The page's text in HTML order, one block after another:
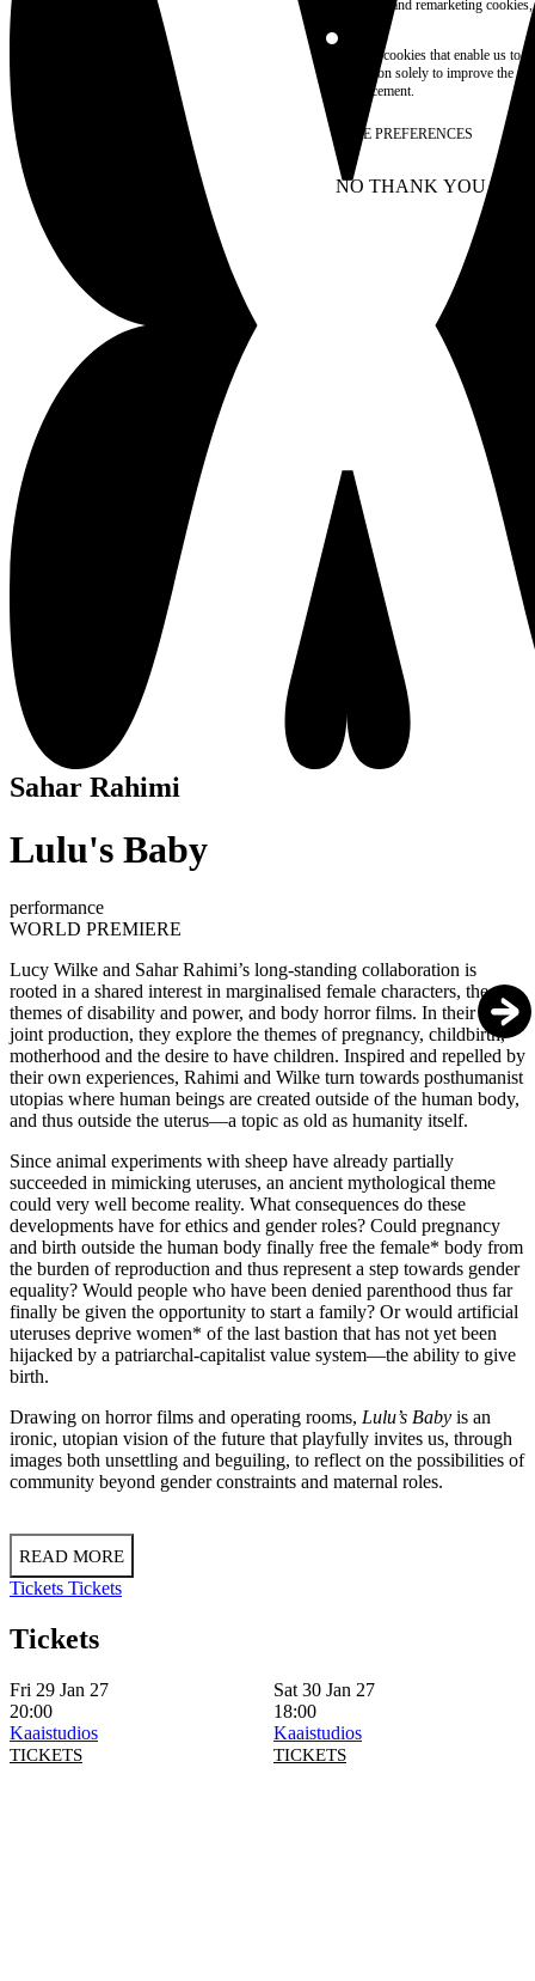
Sahar Rahimi
Lulu's Baby
performance
WORLD PREMIERE
Lucy Wilke and Sahar Rahimi’s long-standing collaboration is
rooted in a shared interest in marginalised female characters, the
themes of disability and power, and body horror films. In their fourth
joint production, they explore the themes of pregnancy, childbirth,
motherhood and the desire to have children. Inspired and repelled by
their own experiences, Rahimi and Wilke turn towards posthumanist
utopias where human beings are created outside of the human body,
and thus outside the uterus—a topic as old as humanity itself.
Since animal experiments with sheep have already partially
succeeded in mimicking uteruses, an ancient mythological theme
could very well become reality. What consequences do these
developments have for ethics and gender roles? Could pregnancy
and birth outside the human body finally free the female* body from
the burden of reproduction and thus represent a step towards gender
equality? Would people who have been denied parenthood thus far
finally be given the opportunity to start a family? Or would artificial
uteruses deprive women* of the last bastion that has not yet been
hijacked by a patriarchal-capitalist value system—the ability to give
birth.
Drawing on horror films and operating rooms, Lulu’s Baby is an
ironic, utopian vision of the future that playfully invites us, through
images both unsettling and beguiling, to reflect on the possibilities of
community beyond gender constraints and maternal roles.
READ MORE
Tickets Tickets
Tickets
Fri 29 Jan 27
20:00
Kaaistudios
TICKETS
Sat 30 Jan 27
18:00
Kaaistudios
TICKETS
advertising and remarketing cookies,
Statistics
These are cookies that enable us
information solely to improve the
their placement.
SAVE PREFERENCES
NO THANK YOU
WITHDRAW